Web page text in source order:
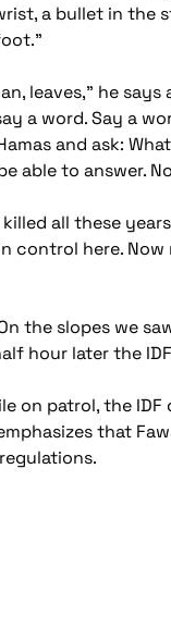
a bullet in the
leaves," he
a word. Say a
and ask:
able to answer.
all these
control here.
the slopes we
hour later the
on patrol, the
that